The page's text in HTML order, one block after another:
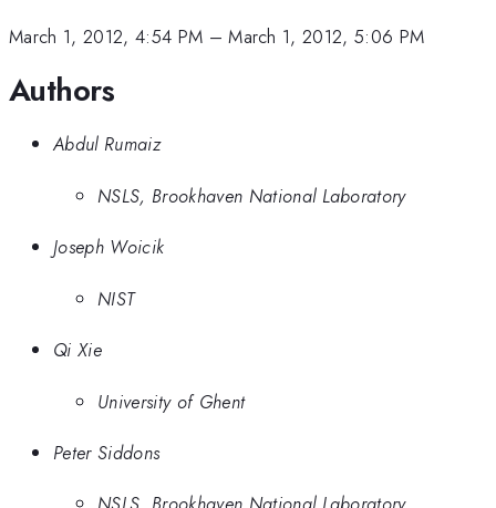
March 1, 2012, 4:54 PM –March 1, 2012, 5:06 PM
Authors
Abdul Rumaiz
NSLS, Brookhaven National Laboratory
Joseph Woicik
NIST
Qi Xie
University of Ghent
Peter Siddons